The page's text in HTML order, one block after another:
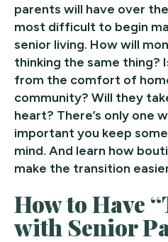
parents will have over
most difficult to begin
senior living. How will
thinking the same thing?
from the comfort of
community? Will they
heart? There’s only one
important you keep some
mind. And learn how
make the transition
How to Have
with Senior